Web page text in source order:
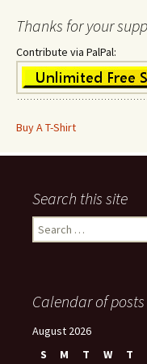
Thanks for your
Contribute via PalPal:
Buy A T-Shirt
Search this site
Search
for:
Calendar of posts
August 2026
S
M T W T